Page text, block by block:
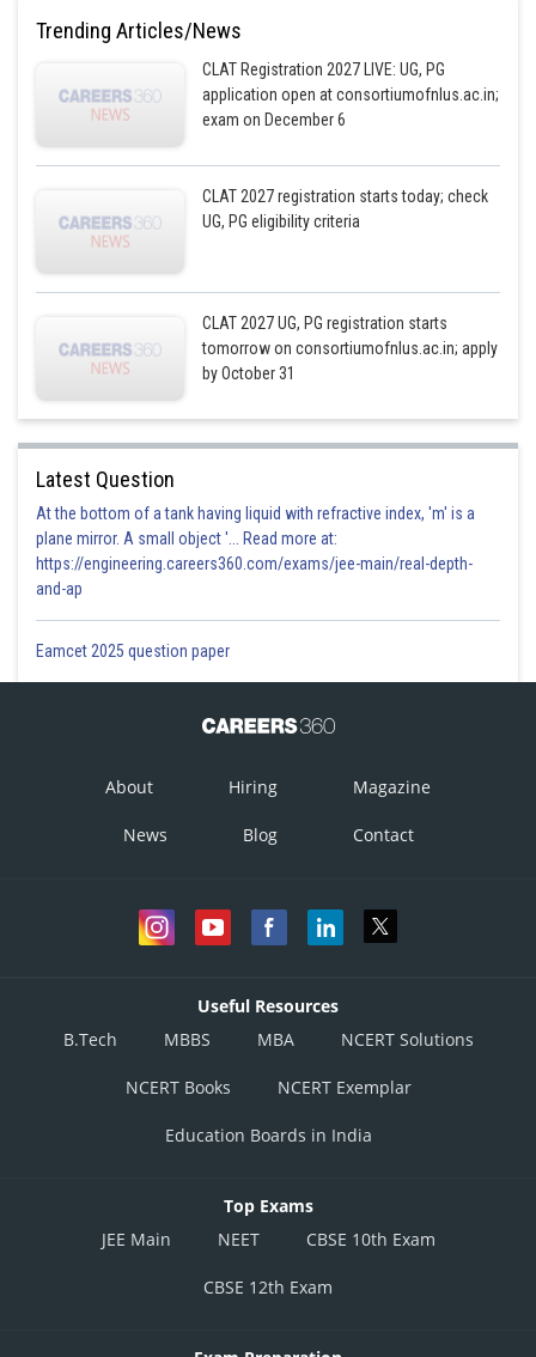
Trending Articles/News
CLAT Registration 2027 LIVE: UG, PG
application open at consortiumofnlus.ac.in;
exam on December 6
CLAT 2027 registration starts today; check
UG, PG eligibility criteria
CLAT 2027 UG, PG registration starts
tomorrow on consortiumofnlus.ac.in; apply
by October 31
Latest Question
At the bottom of a tank having liquid with refractive index, 'm' is a
plane mirror. A small object '... Read more at:
https://engineering.careers360.com/exams/jee-main/real-depth-
and-ap
Eamcet 2025 question paper
About Hiring Magazine
News Blog Contact
Useful Resources
B.Tech
MBBS MBA NCERT Solutions
NCERT Books NCERT Exemplar
Education Boards in India
Top Exams
JEE Main
NEET CBSE 10th Exam
CBSE 12th Exam